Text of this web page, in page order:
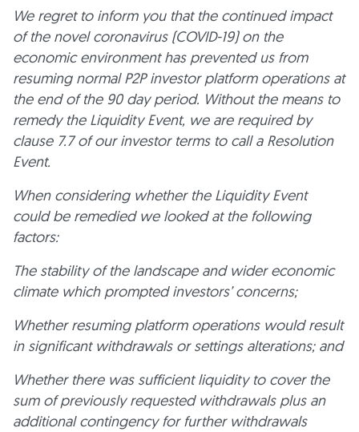
We regret to inform you that the continued impact
of the novel coronavirus (COVID-19) on the
economic environment has prevented us from
resuming normal P2P investor platform operations at
the end of the 90 day period. Without the means to
remedy the Liquidity Event, we are required by
clause 7.7 of our investor terms to call a Resolution
Event.
When considering whether the Liquidity Event
could be remedied we looked at the following
factors:
The stability of the landscape and wider economic
climate which prompted investors’ concerns;
Whether resuming platform operations would result
in significant withdrawals or settings alterations; and
Whether there was sufficient liquidity to cover the
sum of previously requested withdrawals plus an
additional contingency for further withdrawals